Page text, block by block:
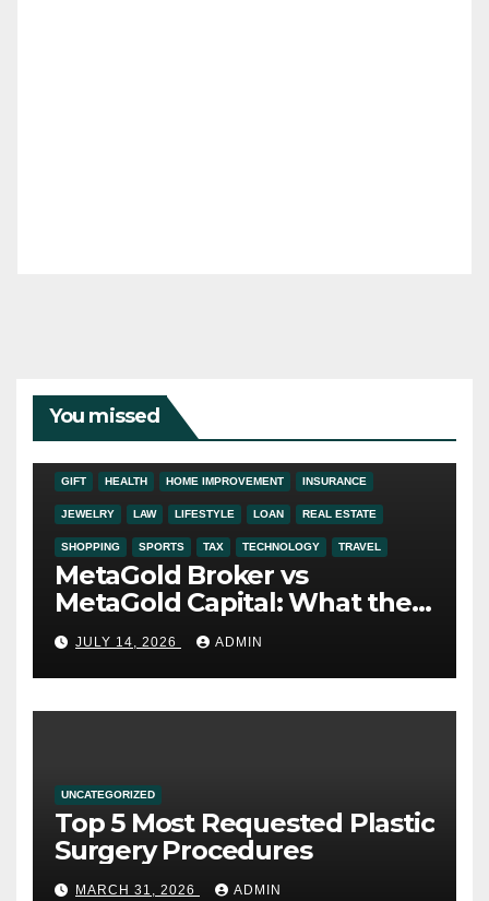
You missed
ADDICTION AUTO
GIFT HEALTH HOME IMPROVEMENT INSURANCE
JEWELRY LAW LIFESTYLE LOAN REAL ESTATE
SHOPPING SPORTS TAX TECHNOLOGY TRAVEL
MetaGold Broker vs
MetaGold Capital: What the
FCA Warning Really Refers
ToJULY 14, 2026 ADMIN
UNCATEGORIZED
Top 5 Most Requested Plastic
Surgery Procedures
MARCH 31, 2026 ADMIN